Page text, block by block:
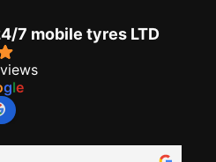
7 mobile tyres LTD
gle